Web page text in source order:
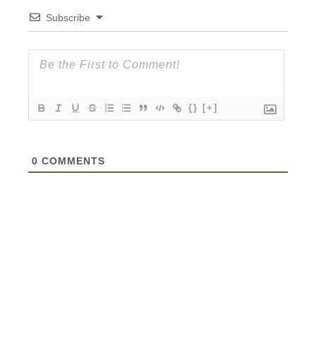
Subscribe
{} [+]
0 COMMENTS